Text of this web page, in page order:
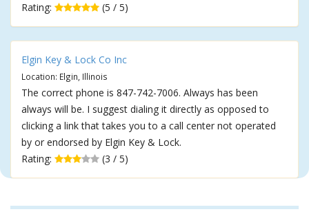
Rating:
(5 / 5)
Elgin Key & Lock Co Inc
Location: Elgin, Illinois
The correct phone is 847-742-7006. Always has been
always will be. I suggest dialing it directly as opposed to
clicking a link that takes you to a call center not operated
by or endorsed by Elgin Key & Lock.
Rating:
(3 / 5)